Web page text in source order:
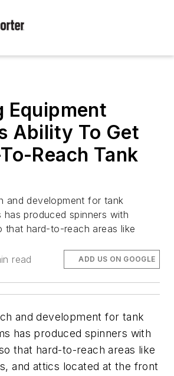
Equipment
Ability To Get
Reach Tank
and development for tank
has produced spinners with
that hard-to-reach areas like
read ADD US ON GOOGLE
and development for tank
has produced spinners with
that hard-to-reach areas like
and attics located at the front